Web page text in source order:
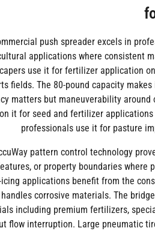
push spreader excels in
applications where consistent
use it for fertilizer application
fields. The 80-pound capacity
matters but maneuverability
it for seed and fertilizer
professionals use it for pasture
pattern control technology
or property boundaries
icing applications benefit from the
corrosive materials. The
including premium fertilizers,
flow interruption. Large pneumatic